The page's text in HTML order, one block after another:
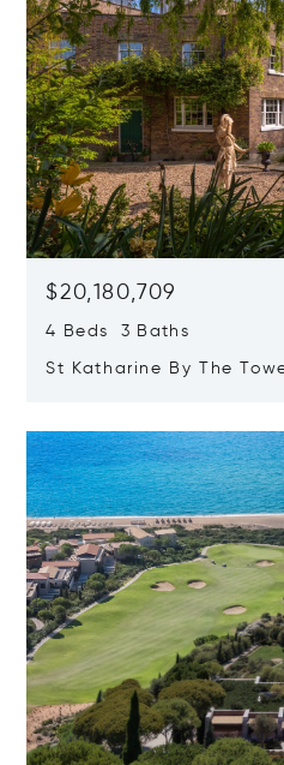
$20,180,709
4 Beds 3 Baths
St Katharine By The